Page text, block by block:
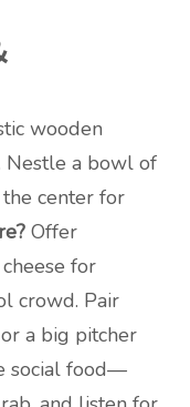
wooden
a bowl of
center for
Offer
for
crowd. Pair
a big pitcher
social food—